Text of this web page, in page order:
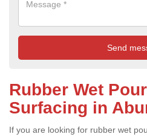
Rubber Wet
Surfacing in
If you are looking for rubber wet